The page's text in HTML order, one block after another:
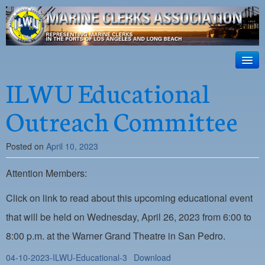
ILWU Local
63
Official site for ILWU Local 63
ABOUT US
RESOURCES
DISPATCH
PHOTOS
OUTREACH
SAFETY
WORK CARD PORTAL
ILWU Educational
Outreach Committee
Posted on April 10, 2023
Attention Members:
Click on link to read about this upcoming educational event
that will be held on Wednesday, April 26, 2023 from 6:00 to
8:00 p.m. at the Warner Grand Theatre in San Pedro.
04-10-2023-ILWU-Educational-3 Download